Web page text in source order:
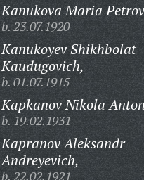
Kanukova Maria
b. 23.07.1920
Kanukoyev Shikhbolat
Kaudugovich,
b. 01.07.1915
Kapkanov Nikola
b. 19.02.1931
Kapranov Aleksandr
Andreyevich,
b. 22.02.1921